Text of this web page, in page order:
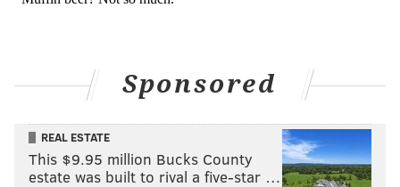
Sponsored
REAL ESTATE
This $9.95 million Bucks County
estate was built to rival a five-star …